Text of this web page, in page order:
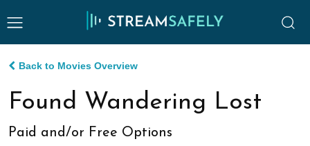
Back to Movies Overview
Found Wandering Lost
Paid and/or Free Options